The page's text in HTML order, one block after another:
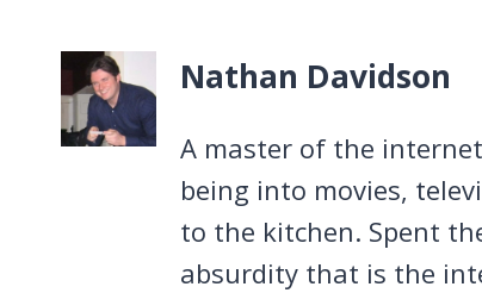
Nathan Davidson
A master of the
being into movies,
to the kitchen. Spent
absurdity that is the